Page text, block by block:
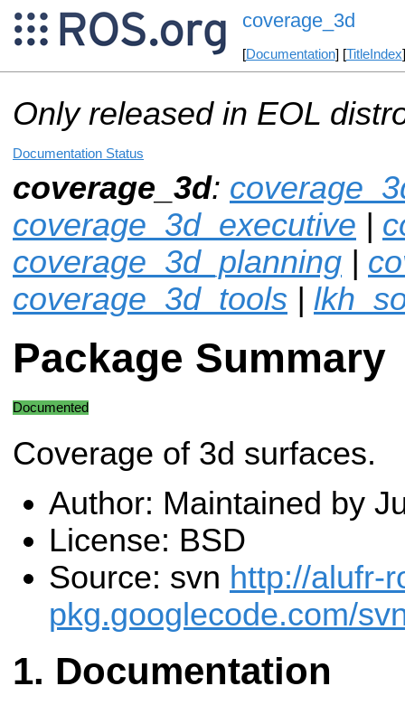
coverage_3d
[Documentation] [TitleIndex
Only released in EOL
Documentation Status
coverage_3d:
coverage_3d_executive |
coverage_3d_planning |
coverage_3d_tools |
Package Summary
Documented
Coverage of 3d surfaces.
Author: Maintained by
License: BSD
Source: svn http://alufr-
pkg.googlecode.com/
Documentation